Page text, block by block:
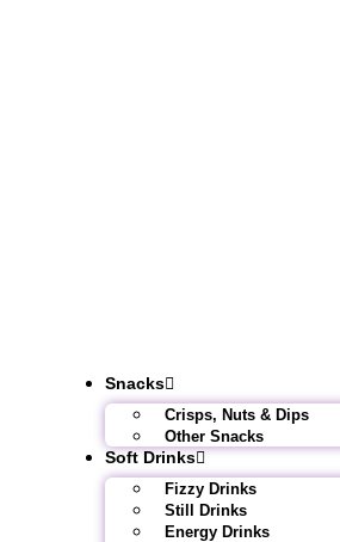
Snacks
Crisps, Nuts & Dips
Other Snacks
Soft Drinks
Fizzy Drinks
Still Drinks
Energy Drinks